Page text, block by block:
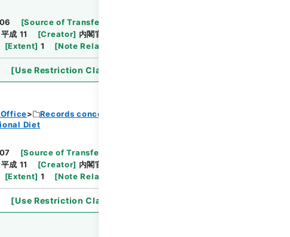
[Source of Transfer or Acquisition
平成 11 [Creator] 内閣官房
[Extent] 1 [Note Related
[Use Restriction Classification
Records concerning Dajokan/Cabinet
Diet
[Source of Transfer or Acquisition
平成 11 [Creator] 内閣官房
[Extent] 1 [Note Related
[Use Restriction Classification